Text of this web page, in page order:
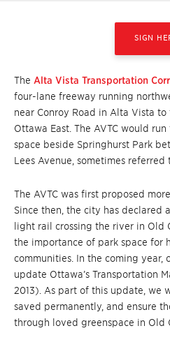
SIGN
The Alta Vista Transportation
four-lane freeway running
near Conroy Road in Alta Vista
Ottawa East. The AVTC would
space beside Springhurst Park
Lees Avenue, sometimes referred
The AVTC was first proposed
Since then, the city has declared
light rail crossing the river in Old
the importance of park space for
communities. In the coming
update Ottawa’s Transportation
2013). As part of this update, we
saved permanently, and ensure
through loved greenspace in Old